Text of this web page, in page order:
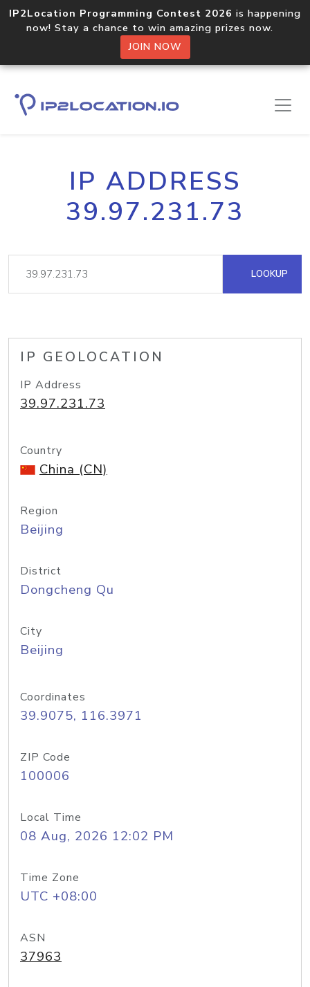
IP2Location Programming Contest 2026 is happening
now! Stay a chance to win amazing prizes now.
JOIN NOW
IP ADDRESS
39.97.231.73
LOOKUP
IP GEOLOCATION
IP Address
39.97.231.73
Country
China (CN)
Region
Beijing
District
Dongcheng Qu
City
Beijing
Coordinates
39.9075, 116.3971
ZIP Code
100006
Local Time
08 Aug, 2026 12:02 PM
Time Zone
UTC +08:00
ASN
37963